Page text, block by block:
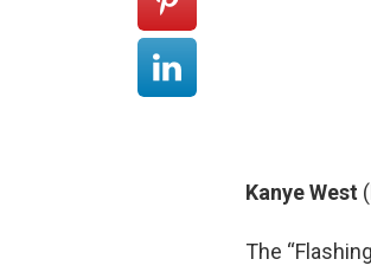
Kanye West
The